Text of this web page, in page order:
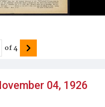
04, 1926
of4